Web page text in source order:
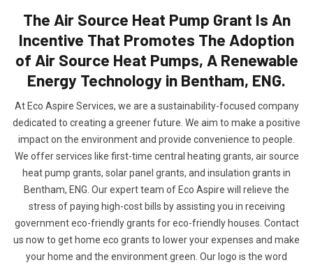
The Air Source Heat Pump Grant Is An
Incentive That Promotes The Adoption
of Air Source Heat Pumps, A Renewable
Energy Technology in Bentham, ENG.
At Eco Aspire Services, we are a sustainability-focused company
dedicated to creating a greener future. We aim to make a positive
impact on the environment and provide convenience to people.
We offer services like first-time central heating grants, air source
heat pump grants, solar panel grants, and insulation grants in
Bentham, ENG. Our expert team of Eco Aspire will relieve the
stress of paying high-cost bills by assisting you in receiving
government eco-friendly grants for eco-friendly houses. Contact
us now to get home eco grants to lower your expenses and make
your home and the environment green. Our logo is the word